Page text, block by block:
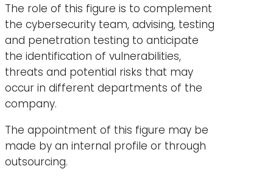
The role of this figure is to complement
the cybersecurity team, advising, testing
and penetration testing to anticipate
the identification of vulnerabilities,
threats and potential risks that may
occur in different departments of the
company.
The appointment of this figure may be
made by an internal profile or through
outsourcing.